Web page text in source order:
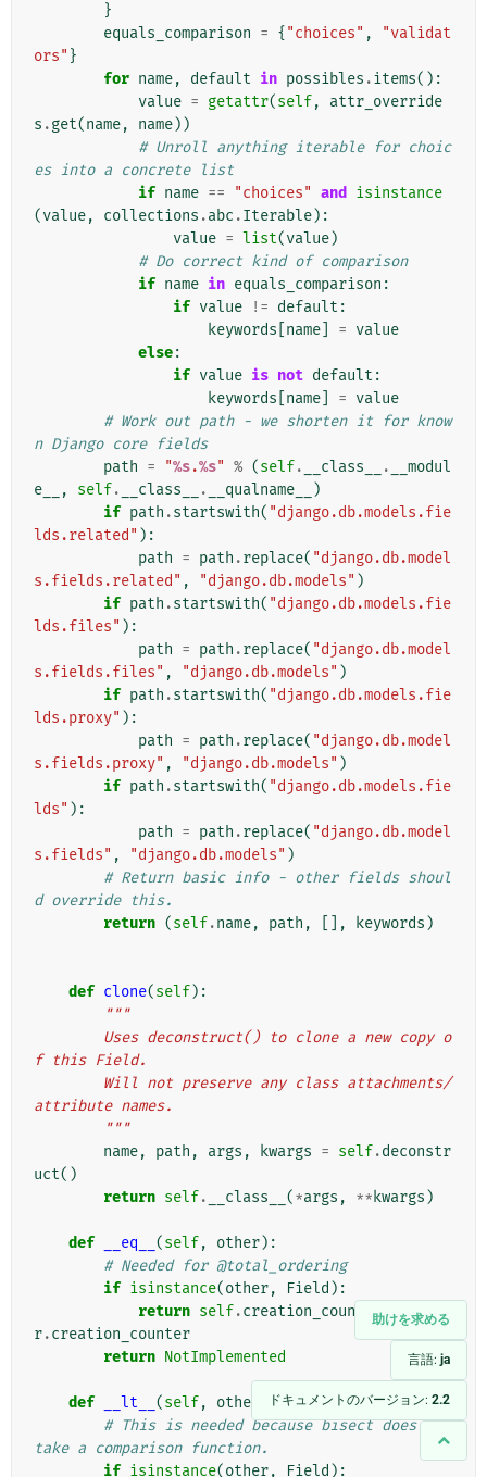
助けを求める
言語: ja
ドキュメントのバージョン: 2.2
}
equals_comparison = { "choices" ,
"validat
ors" }
for name, default in possibles .items():
value = getattr(self,
attr_override
s .get(name, name))
# Unroll anything iterable for choic
es into a concrete list
if name == "choices" and
isinstance
(value, collections .abc .Iterable):
value = list(value)
# Do correct kind of comparison
if name in equals_comparison :
if value != default :
keywords name = value
else:
if value is not default :
keywords name = value
# Work out path - we shorten it for know
n Django core fields
path = "%s.%s" % (self. __class__ .
__modul
e__
, self. __class__ . __qualname__
)
if path .startswith( "django.db.models.fie
lds.related" ):
path = path .replace( "django.db.model
s.fields.related" , "django.db.models" )
if path .startswith( "django.db.models.fie
lds.files" ):
path = path .replace( "django.db.model
s.fields.files" , "django.db.models" )
if path .startswith( "django.db.models.fie
lds.proxy" ):
path = path .replace( "django.db.model
s.fields.proxy" , "django.db.models" )
if path .startswith( "django.db.models.fie
lds" ):
path = path .replace( "django.db.model
s.fields" , "django.db.models" )
# Return basic info - other fields shoul
d override this.
return (self.name, path , [], keywords )
def clone(self):
"""
f this Field.
attribute names.
        """
name, path , args , kwargs = self.deconstr
uct()
return self. __class__ (*args , ** kwargs )
def __eq__ (self, other):
# Needed for @total_ordering
if isinstance(other, Field ):
return self.creation_counter == othe
r.creation_counter
return NotImplemented
def __lt__ (self, other
):
# This is needed because bisect does not
take a comparison function.
if isinstance(other, Field ):